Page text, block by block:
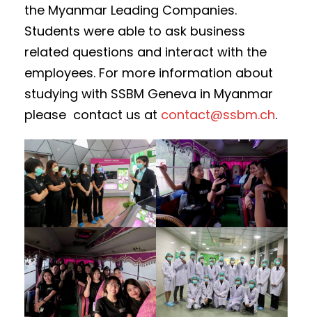
the Myanmar Leading Companies.
Students were able to ask business
related questions and interact with the
employees. For more information about
studying with SSBM Geneva in Myanmar
please contact us at contact@ssbm.ch.